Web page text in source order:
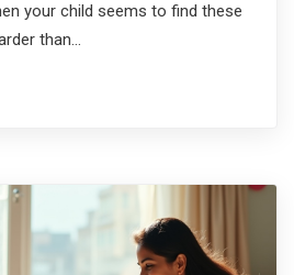
your child seems to find these
than…